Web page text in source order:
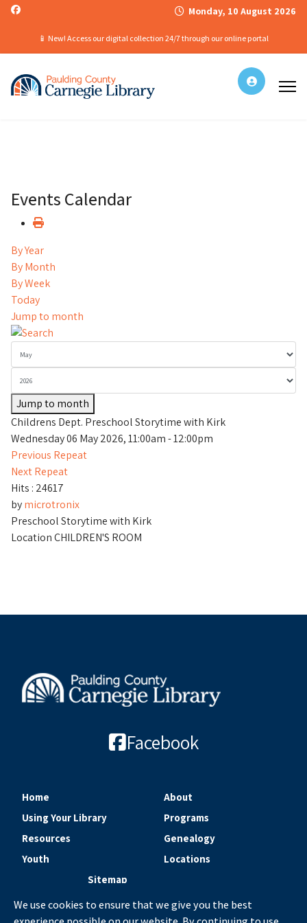
📱 New! Access our digital collection 24/7 through our online portal
Monday, 10 August 2026
Events Calendar
By Year
By Month
By Week
Today
Jump to month
Jump to month
Childrens Dept. Preschool Storytime with Kirk
Wednesday 06 May 2026, 11:00am - 12:00pm
Previous Repeat
Next Repeat
Hits : 24617
bymicrotronix
Preschool Storytime with Kirk
LocationCHILDREN'S ROOM
Facebook
Home
About
Using Your Library
Programs
Resources
Genealogy
Youth
Locations
Sitemap
We use cookies to ensure that we give you the best